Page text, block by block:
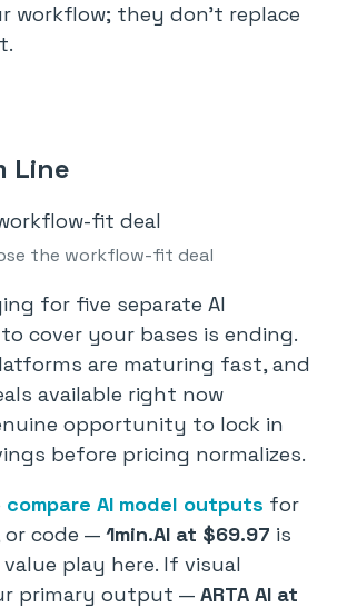
workflow; they don’t replace
Line
the workflow-fit deal
for five separate AI
cover your bases is ending.
are maturing fast, and
available right now
opportunity to lock in
before pricing normalizes.
compare AI model outputs for
or code — 1min.AI at $69.97 is
play here. If visual
primary output — ARTA AI at